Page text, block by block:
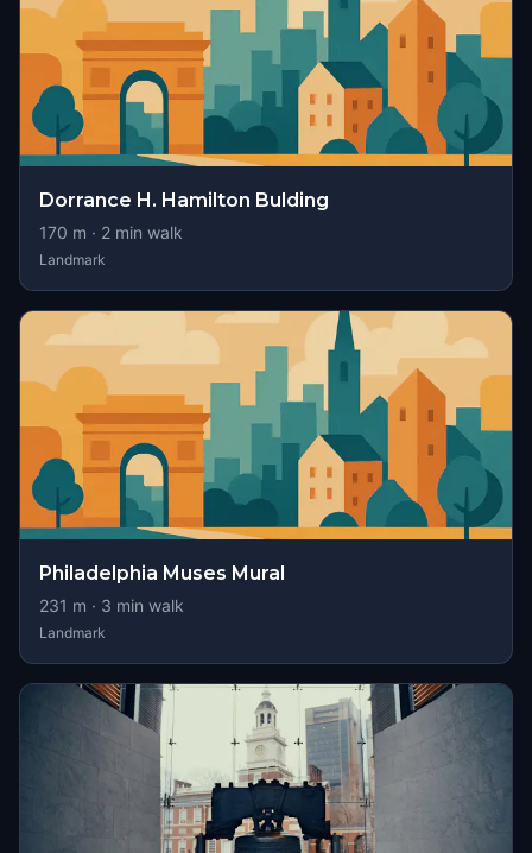
Dorrance H. Hamilton Bulding
170 m · 2 min walk
Landmark
Philadelphia Muses Mural
231 m · 3 min walk
Landmark